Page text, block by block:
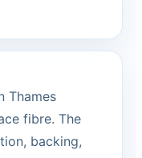
Thames
fibre. The
backing,